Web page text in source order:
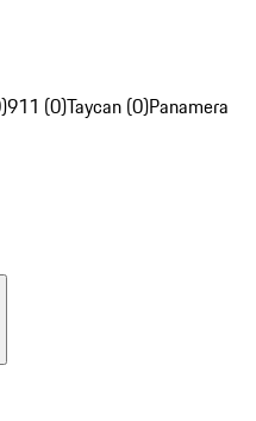
911 (0)Taycan (0)Panamera